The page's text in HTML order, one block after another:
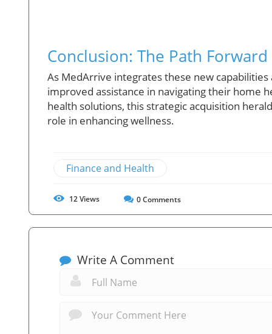
Conclusion: The Path
As MedArrive integrates these new
improved assistance in navigating their home
health solutions, this strategic acquisition
role in enhancing wellness.
Finance and Health
12Views 0Comments
Write A Comment